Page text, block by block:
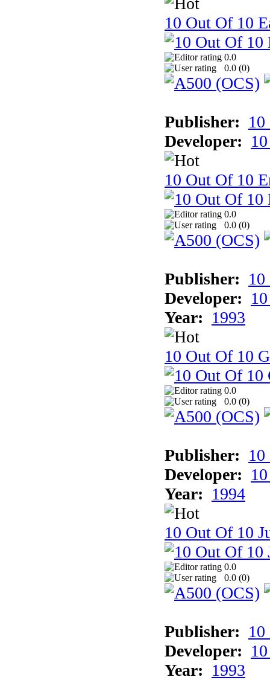
10 Out Of 10
0.0
0.0 (0)
Publisher:
Developer:
10 Out Of 10
0.0
0.0 (0)
Publisher:
Developer:
Year: 1993
10 Out Of 10
0.0
0.0 (0)
Publisher:
Developer:
Year: 1994
10 Out Of 10
0.0
0.0 (0)
Publisher:
Developer:
Year: 1993